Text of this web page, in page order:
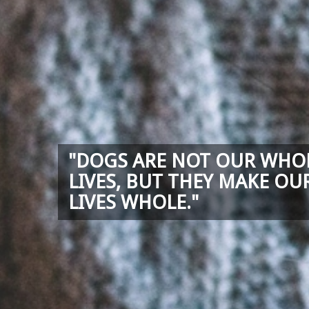
"DOGS ARE NOT OUR
LIVES, BUT THEY MAKE
LIVES WHOLE."